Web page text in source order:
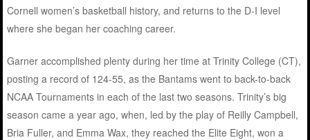
Cornell women’s basketball history, and returns to the D-I level
where she began her coaching career.
Garner accomplished plenty during her time at Trinity College (CT),
posting a record of 124-55, as the Bantams went to back-to-back
NCAA Tournaments in each of the last two seasons. Trinity’s big
season came a year ago, when, led by the play of Reilly Campbell,
Bria Fuller, and Emma Wax, they reached the Elite Eight, won a